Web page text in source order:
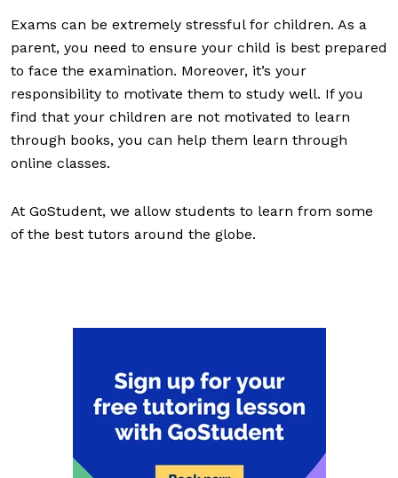
Exams can be extremely stressful for children. As a
parent, you need to ensure your child is best prepared
to face the examination. Moreover, it’s your
responsibility to motivate them to study well. If you
find that your children are not motivated to learn
through books, you can help them learn through
online classes.
At GoStudent, we allow students to learn from some
of the best tutors around the globe.